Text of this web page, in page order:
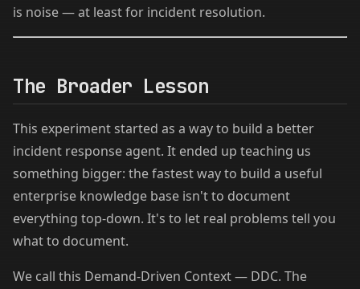
is noise — at least for incident resolution.
The Broader Lesson
This experiment started as a way to build a better
incident response agent. It ended up teaching us
something bigger: the fastest way to build a useful
enterprise knowledge base isn't to document
everything top-down. It's to let real problems tell you
what to document.
We call this Demand-Driven Context — DDC. The